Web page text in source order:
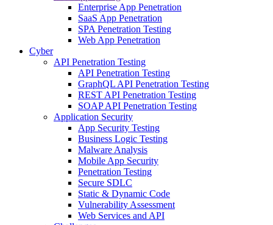
Enterprise App Penetration
SaaS App Penetration
SPA Penetration Testing
Web App Penetration
Cyber
API Penetration Testing
API Penetration Testing
GraphQL API Penetration Testing
REST API Penetration Testing
SOAP API Penetration Testing
Application Security
App Security Testing
Business Logic Testing
Malware Analysis
Mobile App Security
Penetration Testing
Secure SDLC
Static & Dynamic Code
Vulnerability Assessment
Web Services and API